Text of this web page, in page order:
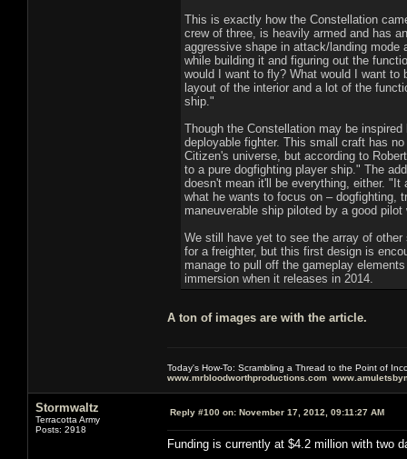
This is exactly how the Constellation
crew of three, is heavily armed and has
aggressive shape in attack/landing
while building it and figuring out the
would I want to fly? What would I want
layout of the interior and a lot of the
ship."
Though the Constellation may be
deployable fighter. This small craft has
Citizen's universe, but according to
to a pure dogfighting player ship." The
doesn't mean it'll be everything, either.
what he wants to focus on – dogfighting,
maneuverable ship piloted by a good
We still have yet to see the array of
for a freighter, but this first design is
manage to pull off the gameplay
immersion when it releases in 2014.
A ton of images are with the article.
Today's How-To: Scrambling a Thread to the Point of
www.mrbloodworthproductions.com
Stormwaltz
Terracotta Army
Posts: 2918
Reply #100 on: November 17, 2012, 09:11:27 AM
Funding is currently at $4.2 million with two